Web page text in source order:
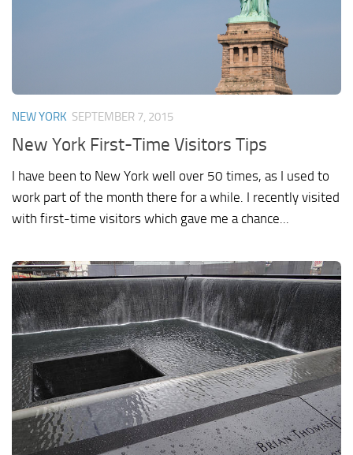
NEW YORK SEPTEMBER 7, 2015
New York First-Time Visitors Tips
I have been to New York well over 50 times, as I used to
work part of the month there for a while. I recently visited
with first-time visitors which gave me a chance...